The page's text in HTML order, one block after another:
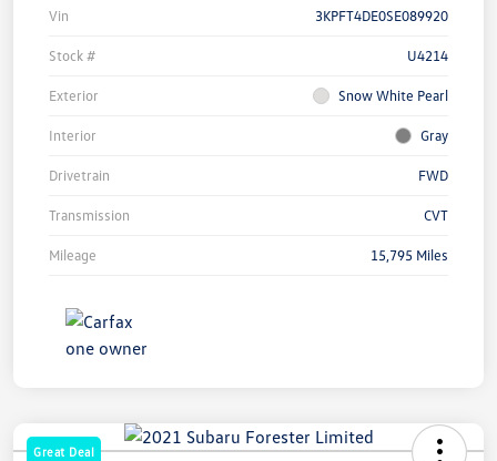
Vin 3KPFT4DE0SE089920
Stock # U4214
Exterior Snow White Pearl
Interior Gray
Drivetrain FWD
Transmission CVT
Mileage 15,795 Miles
Great Deal